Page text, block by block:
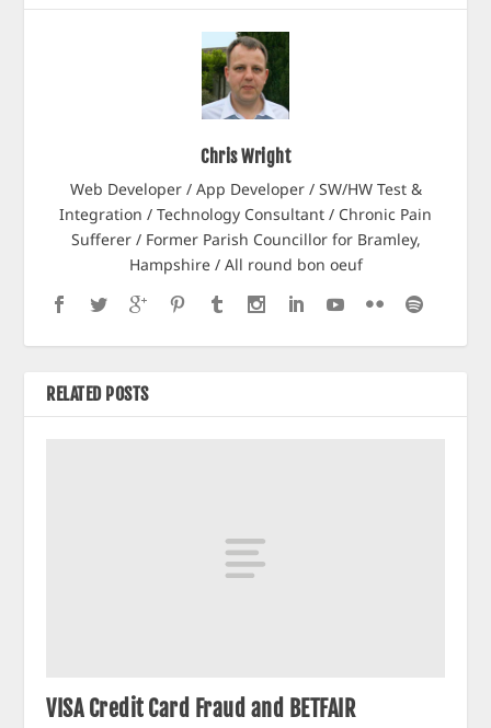
Chris Wright
Web Developer / App Developer / SW/HW Test &
Integration / Technology Consultant / Chronic Pain
Sufferer / Former Parish Councillor for Bramley,
Hampshire / All round bon oeuf
RELATED POSTS
VISA Credit Card Fraud and BETFAIR